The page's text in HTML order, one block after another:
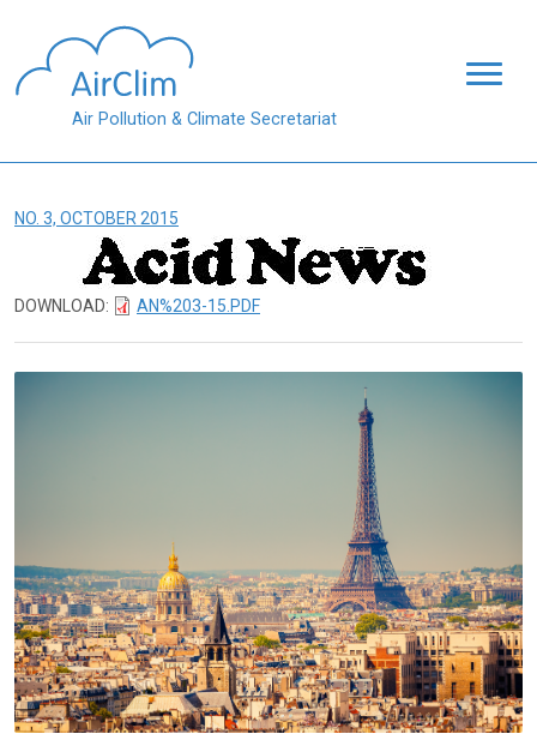
Air Pollution & Climate Secretariat
NO. 3, OCTOBER 2015
DOWNLOAD: AN%203-15.PDF